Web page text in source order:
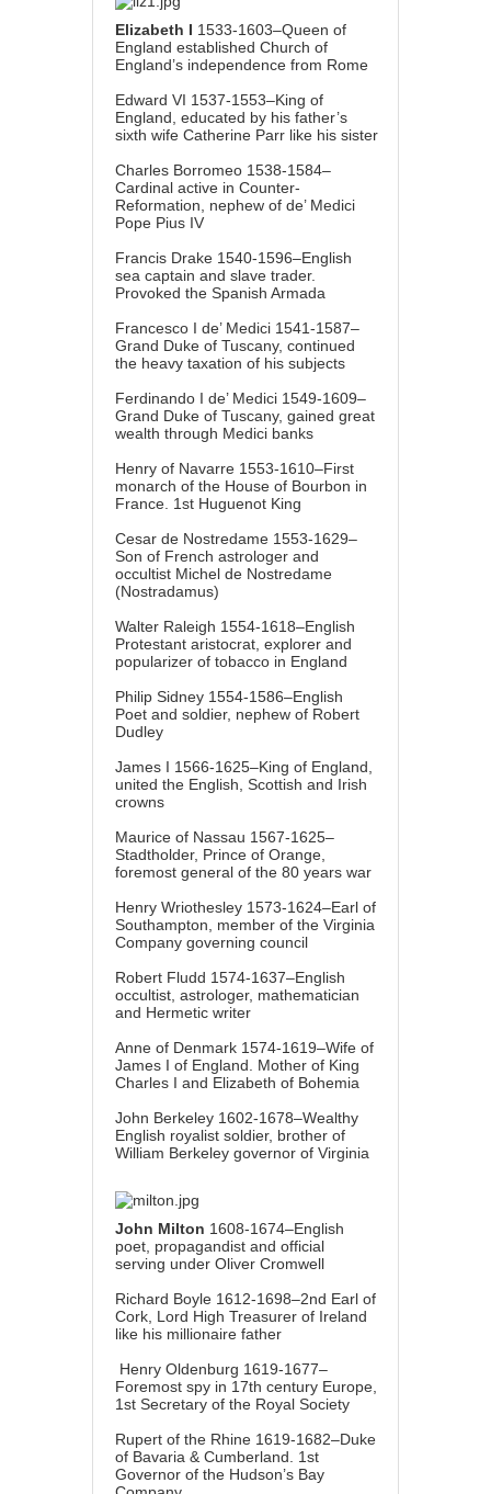
Elizabeth I 1533-1603–Queen of
England established Church of
England’s independence from Rome
Edward VI 1537-1553–King of
England, educated by his father’s
sixth wife Catherine Parr like his sister
Charles Borromeo 1538-1584–
Cardinal active in Counter-
Reformation, nephew of de’ Medici
Pope Pius IV
Francis Drake 1540-1596–English
sea captain and slave trader.
Provoked the Spanish Armada
Francesco I de’ Medici 1541-1587–
Grand Duke of Tuscany, continued
the heavy taxation of his subjects
Ferdinando I de’ Medici 1549-1609–
Grand Duke of Tuscany, gained great
wealth through Medici banks
Henry of Navarre 1553-1610–First
monarch of the House of Bourbon in
France. 1st Huguenot King
Cesar de Nostredame 1553-1629–
Son of French astrologer and
occultist Michel de Nostredame
(Nostradamus)
Walter Raleigh 1554-1618–English
Protestant aristocrat, explorer and
popularizer of tobacco in England
Philip Sidney 1554-1586–English
Poet and soldier, nephew of Robert
Dudley
James I 1566-1625–King of England,
united the English, Scottish and Irish
crowns
Maurice of Nassau 1567-1625–
Stadtholder, Prince of Orange,
foremost general of the 80 years war
Henry Wriothesley 1573-1624–Earl of
Southampton, member of the Virginia
Company governing council
Robert Fludd 1574-1637–English
occultist, astrologer, mathematician
and Hermetic writer
Anne of Denmark 1574-1619–Wife of
James I of England. Mother of King
Charles I and Elizabeth of Bohemia
John Berkeley 1602-1678–Wealthy
English royalist soldier, brother of
William Berkeley governor of Virginia
John Milton 1608-1674–English
poet, propagandist and official
serving under Oliver Cromwell
Richard Boyle 1612-1698–2nd Earl of
Cork, Lord High Treasurer of Ireland
like his millionaire father
Henry Oldenburg 1619-1677–
Foremost spy in 17th century Europe,
1st Secretary of the Royal Society
Rupert of the Rhine 1619-1682–Duke
of Bavaria & Cumberland. 1st
Governor of the Hudson’s Bay